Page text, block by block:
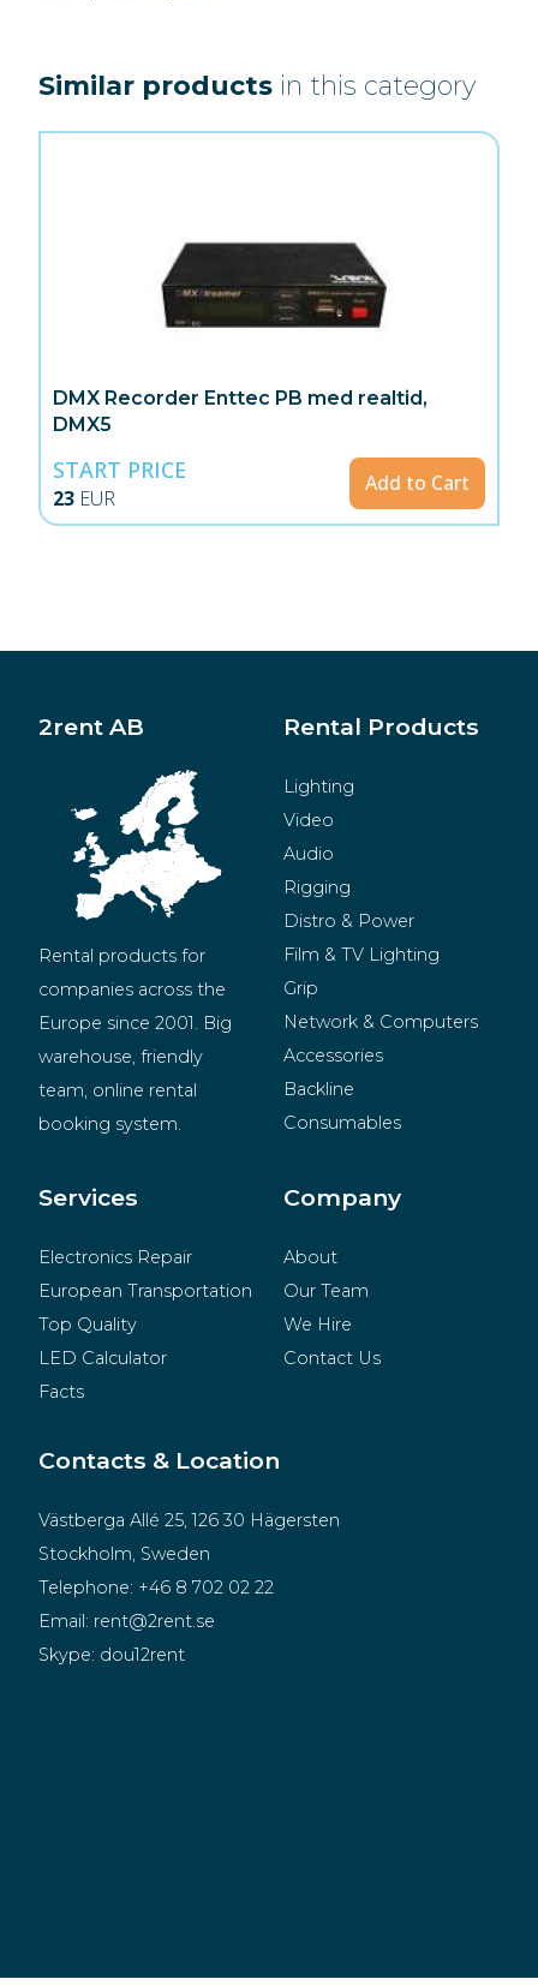
Similar products in this category
DMX Recorder Enttec PB med realtid,
DMX5
START PRICE
23 EUR
Add to Cart
2rent AB
Rental products for
companies across the
Europe since 2001. Big
warehouse, friendly
team, online rental
booking system.
Rental Products
Lighting
Video
Audio
Rigging
Distro & Power
Film & TV Lighting
Grip
Network & Computers
Accessories
Backline
Consumables
Merchandise
Services
Electronics Repair
European Transportation
Top Quality
LED Calculator
Facts
Company
About
Our Team
We Hire
Contact Us
Contacts & Location
Västberga Allé 25, 126 30 Hägersten
Stockholm, Sweden
Telephone: +46 8 702 02 22
Email: rent@2rent.se
Skype: dou12rent